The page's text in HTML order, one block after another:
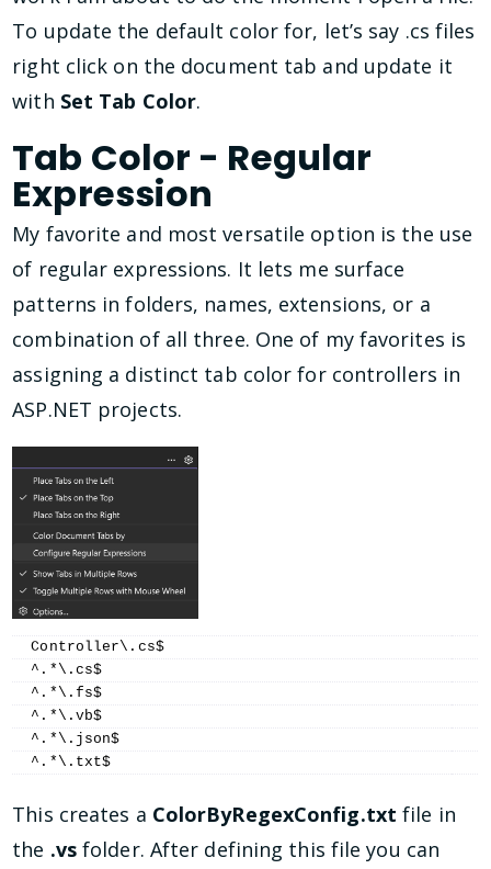
To update the default color for, let’s say .cs files
right click on the document tab and update it
with Set Tab Color.
Tab Color - Regular
Expression
My favorite and most versatile option is the use
of regular expressions. It lets me surface
patterns in folders, names, extensions, or a
combination of all three. One of my favorites is
assigning a distinct tab color for controllers in
ASP.NET projects.
Controller\.cs$
^.*\.cs$
^.*\.fs$
^.*\.vb$
^.*\.json$
^.*\.txt$
This creates a ColorByRegexConfig.txt file in
the .vsfolder. After defining this file you can